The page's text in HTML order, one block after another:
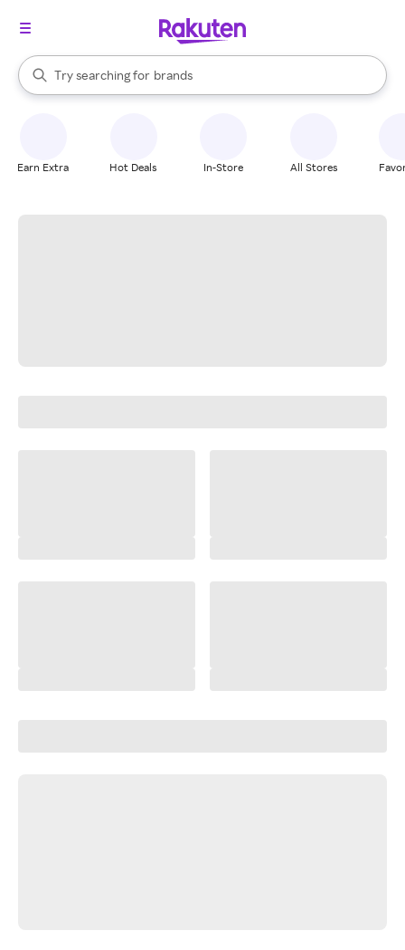
Search Rakuten
Try searching for
stores
brands
groceries
When autocomplete results are available, use the up and down
Earn Extra Hot Deals In-Store All Stores